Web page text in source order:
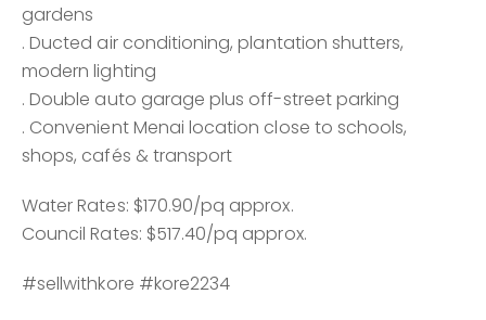
gardens
. Ducted air conditioning, plantation shutters,
modern lighting
. Double auto garage plus off-street parking
. Convenient Menai location close to schools,
shops, cafés & transport
Water Rates: $170.90/pq approx.
Council Rates: $517.40/pq approx.
#sellwithkore #kore2234